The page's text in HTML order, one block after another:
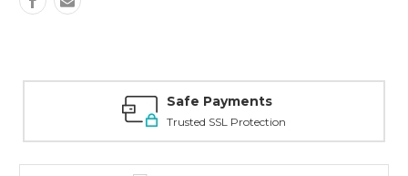
Safe Payments
Trusted SSL Protection